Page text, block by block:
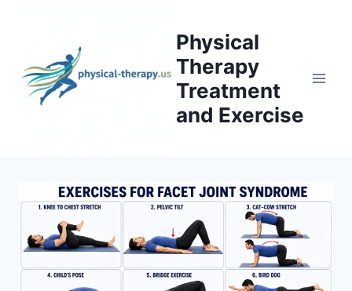
Physical
Therapy
Treatment
and Exercise